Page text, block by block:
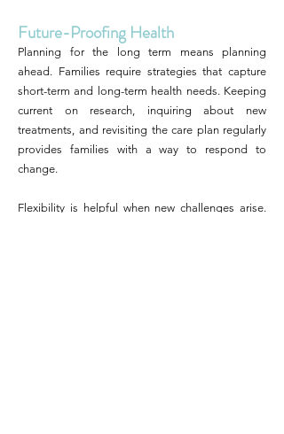
Future-Proofing Health
Planning for the long term means planning
ahead. Families require strategies that capture
short-term and long-term health needs. Keeping
current on research, inquiring about new
treatments, and revisiting the care plan regularly
provides families with a way to respond to
change.
Flexibility is helpful when new challenges arise.